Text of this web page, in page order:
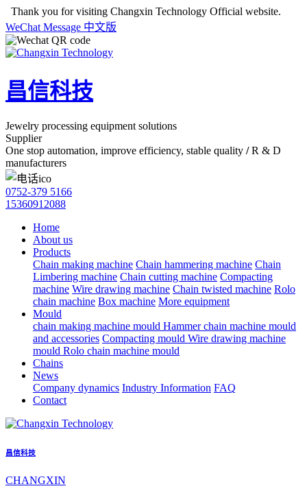
Thank you for visiting Changxin Technology Official website.
WeChat Message 中文版
昌信科技
Jewelry processing equipment solutions
Supplier
One stop automation, improve efficiency, stable quality / R & D
manufacturers
0752-379 5166
15360912088
Home
About us
Products
Chain making machine Chain hammering machine Chain
Limbering machine Chain cutting machine Compacting
machine Wire drawing machine Chain twisted machine Rolo
chain machine Box machine More equipment
Mould
chain making machine mould Hammer chain machine mould
and accessories Compacting mould Wire drawing machine
mould Rolo chain machine mould
Chains
News
Company dynamics Industry Information FAQ
Contact
昌信科技
CHANGXIN